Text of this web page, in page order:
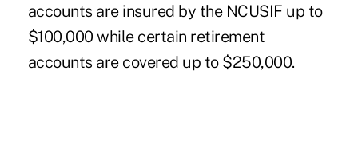
accounts are insured by the NCUSIF up to
$100,000 while certain retirement
accounts are covered up to $250,000.